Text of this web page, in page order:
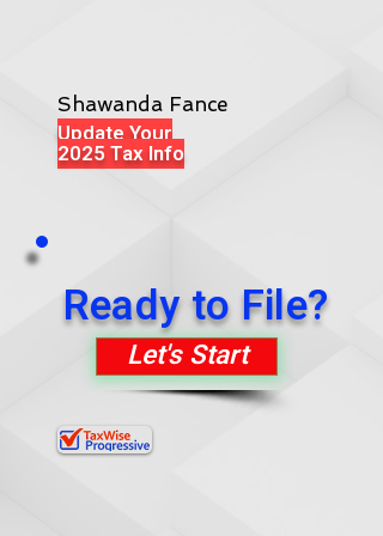
Shawanda Fance
Update Your
2025 Tax Info
Ready to File?
Let's Start